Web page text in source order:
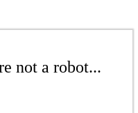
not a robot...